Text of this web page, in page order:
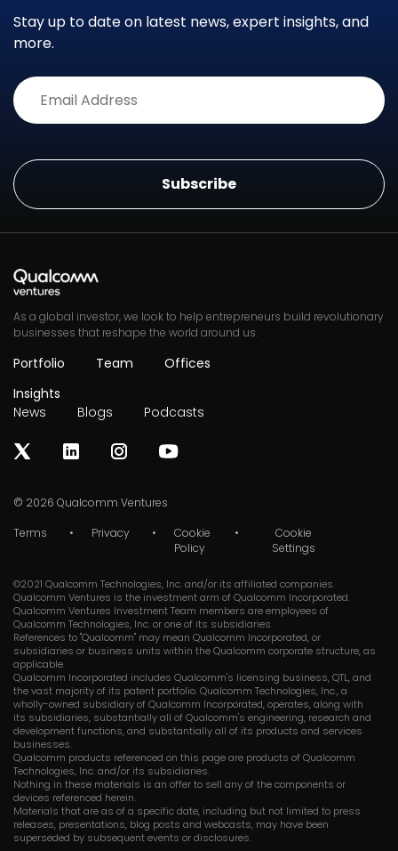
Stay up to date on latest news, expert insights, and
more.
As a global investor, we look to help entrepreneurs build revolutionary
businesses that reshape the world around us.
Portfolio Team
Offices
Insights
News
Blogs Podcasts
© 2026 Qualcomm Ventures
Terms
Privacy
Cookie
Policy
Cookie
Settings
©2021 Qualcomm Technologies, Inc. and/or its affiliated companies.
Qualcomm Ventures is the investment arm of Qualcomm Incorporated.
Qualcomm Ventures Investment Team members are employees of
Qualcomm Technologies, Inc. or one of its subsidiaries.
References to "Qualcomm" may mean Qualcomm Incorporated, or
subsidiaries or business units within the Qualcomm corporate structure, as
applicable.
Qualcomm Incorporated includes Qualcomm's licensing business, QTL, and
the vast majority of its patent portfolio. Qualcomm Technologies, Inc., a
wholly-owned subsidiary of Qualcomm Incorporated, operates, along with
its subsidiaries, substantially all of Qualcomm's engineering, research and
development functions, and substantially all of its products and services
businesses.
Qualcomm products referenced on this page are products of Qualcomm
Technologies, Inc. and/or its subsidiaries.
Nothing in these materials is an offer to sell any of the components or
devices referenced herein.
Materials that are as of a specific date, including but not limited to press
releases, presentations, blog posts and webcasts, may have been
superseded by subsequent events or disclosures.